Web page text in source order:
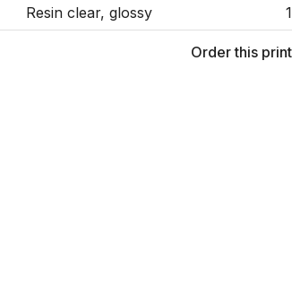
Resin clear, glossy
1
Order this print